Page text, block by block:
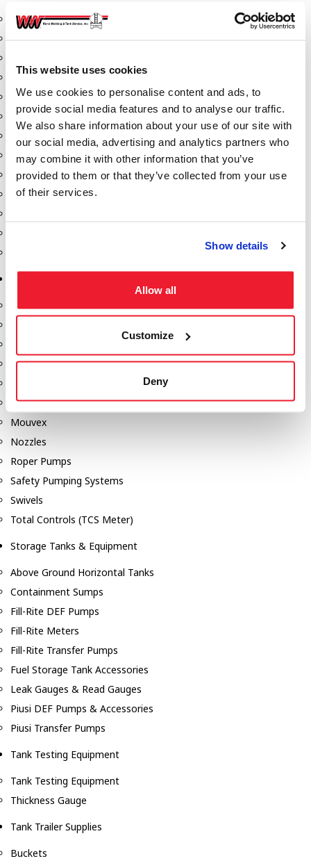
This website uses cookies
We use cookies to personalise content and ads, to
provide social media features and to analyse our traffic.
We also share information about your use of our site with
our social media, advertising and analytics partners who
may combine it with other information that you’ve
provided to them or that they’ve collected from your use
of their services.
Show details
Allow all
Customize
Deny
Aeration Equipment
Couplers
Discharge Tee's
Flanges
Hose & Accessories
Manholes
Morris Couplings
Blackmer Pumps
Hannay Reels
Liquid Controls (LC Meter)
Mouvex
Nozzles
Roper Pumps
Safety Pumping Systems
Swivels
Total Controls (TCS Meter)
Storage Tanks & Equipment
Above Ground Horizontal Tanks
Containment Sumps
Fill-Rite DEF Pumps
Fill-Rite Meters
Fill-Rite Transfer Pumps
Fuel Storage Tank Accessories
Leak Gauges & Read Gauges
Piusi DEF Pumps & Accessories
Piusi Transfer Pumps
Tank Testing Equipment
Tank Testing Equipment
Thickness Gauge
Tank Trailer Supplies
Buckets